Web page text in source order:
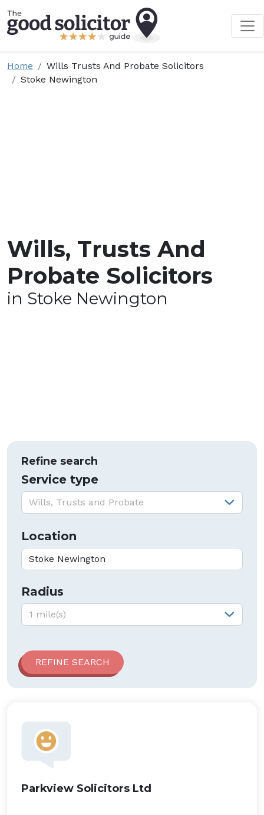
Home
Wills Trusts And Probate Solicitors
Stoke Newington
Wills, Trusts And
Probate Solicitors
in Stoke Newington
Refine search
Service type
Service type:
Wills, Trusts and Probate
Location
Radius
Radius:
1 mile(s)
Parkview Solicitors Ltd